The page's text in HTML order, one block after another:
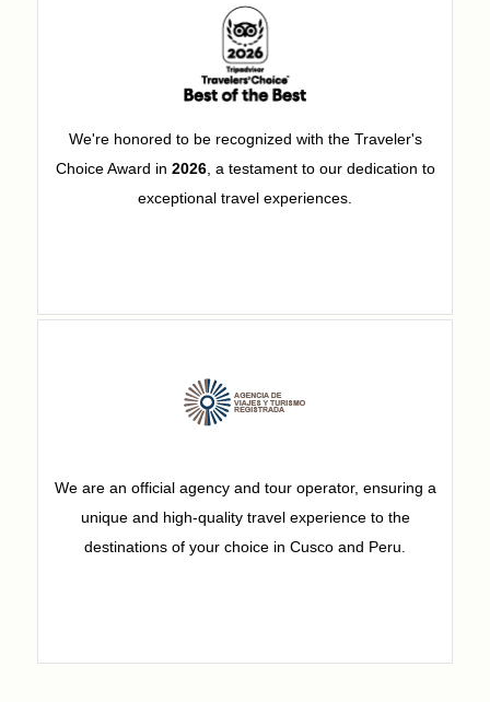
We're honored to be recognized with the Traveler's
Choice Award in 2026, a testament to our dedication to
exceptional travel experiences.
We are an official agency and tour operator, ensuring a
unique and high-quality travel experience to the
destinations of your choice in Cusco and Peru.